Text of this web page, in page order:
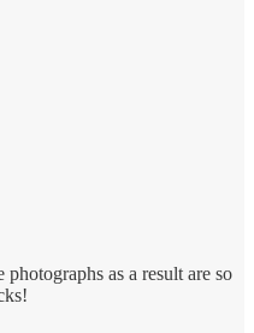
as a result are so